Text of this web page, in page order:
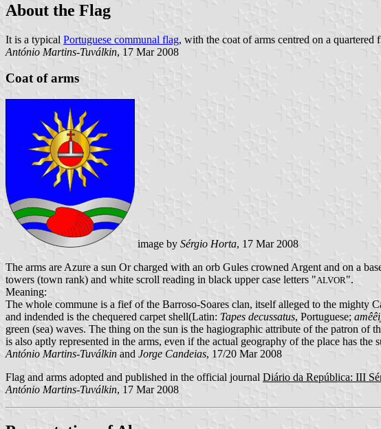
About the Flag
It is a typical Portuguese communal flag, with the coat of arms centred on a quartered
António Martins-Tuválkin, 17 Mar 2008
Coat of arms
image by Sérgio Horta, 17 Mar 2008
The arms are Azure a sun Or charged with an orb Gules crowned Argent and on a
towers (town rank) and white scroll reading in black upper case letters "ALVOR".
Meaning:
The whole commune is a fief of the Barroso-Soares clan, itself alleged to the mighty
and indended is the chequered carpet shell(Latin: Tapes decussatus, Portuguese;
green (sea) waves. The thing on the sun is the hagiographic attribute of the patron
is also aptly represented in the arms, even if the actual geography of the place has the
António Martins-Tuválkin and Jorge Candeias, 17/20 Mar 2008
Flag and arms adopted and published in the official journal Diário da República: III
António Martins-Tuválkin, 17 Mar 2008